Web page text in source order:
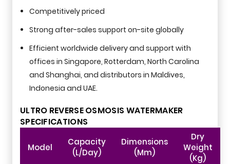
Competitively priced
Strong after-sales support on-site globally
Efficient worldwide delivery and support with
offices in Singapore, Rotterdam, North Carolina
and Shanghai, and distributors in Maldives,
Indonesia and UAE.
ULTRO REVERSE OSMOSIS WATERMAKER
SPECIFICATIONS
Model
Capacity
(L/day)
Dimensions
(mm)
Dry
Weight
(kg)